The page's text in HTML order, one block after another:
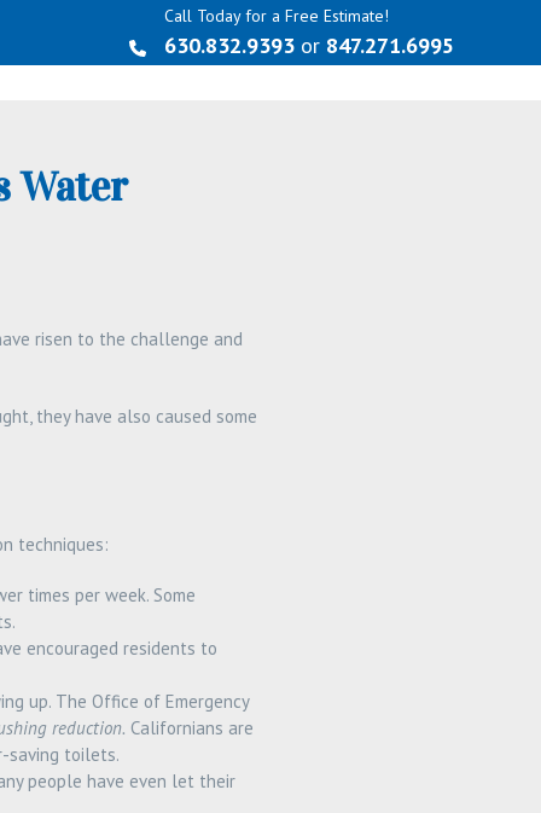
Call Today for a Free Estimate!
630.832.9393 or 847.271.6995
Water
risen to the challenge and
they have also caused some
techniques:
times per week. Some
encouraged residents to
up. The Office of Emergency
reduction. Californians are
saving toilets.
people have even let their